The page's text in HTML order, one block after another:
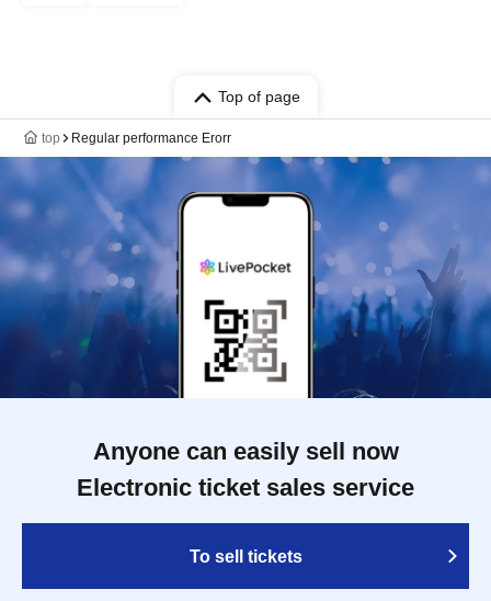
Top of page
top Regular performance Erorr
Anyone can easily sell now
Electronic ticket sales service
To sell tickets